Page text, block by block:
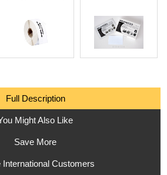
Full Description
Might Also Like
Save More
International Customers